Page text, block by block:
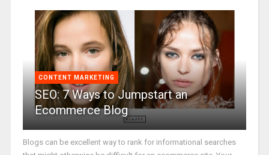
CONTENT MARKETING
SEO: 7 Ways to Jumpstart an
Ecommerce Blog
Blogs can be excellent way to rank for informational searches